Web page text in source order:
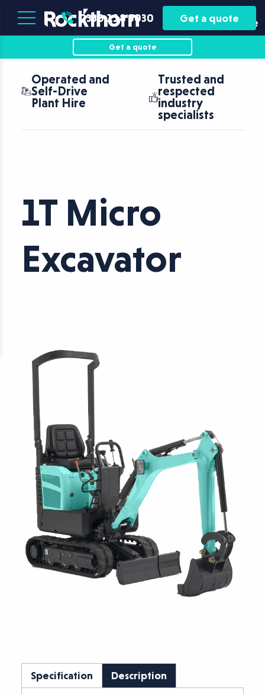
Plant
Hire
Asset
Finance
0330 118 5030 Get a quote
Get a quote
Operated and
Self-Drive
Plant Hire
Trusted and
respected
industry
specialists
1T Micro
Excavator
Specification Description